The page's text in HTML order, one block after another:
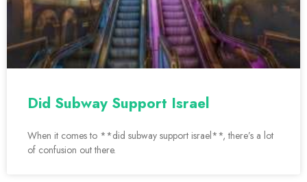
Did Subway Support Israel
When it comes to **did subway support israel**, there’s a lot
of confusion out there.